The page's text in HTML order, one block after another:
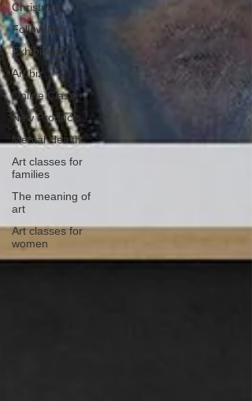
Christmas
Follow Me
Exhibitions
Art biz
Online Class
New Products
Mental Health
Art classes for
families
The meaning of
art
Art classes for
women